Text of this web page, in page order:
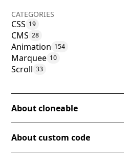
CATEGORIES
CSS 19
CMS 28
Animation 154
Marquee 10
Scroll 33
About cloneable
Webflow cloneable by
driven infinite scrolling
About custom code